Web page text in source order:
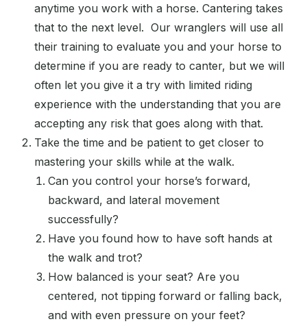
anytime you work with a horse. Cantering takes
that to the next level. Our wranglers will use all
their training to evaluate you and your horse to
determine if you are ready to canter, but we will
often let you give it a try with limited riding
experience with the understanding that you are
accepting any risk that goes along with that.
Take the time and be patient to get closer to
mastering your skills while at the walk.
Can you control your horse’s forward,
backward, and lateral movement
successfully?
Have you found how to have soft hands at
the walk and trot?
How balanced is your seat? Are you
centered, not tipping forward or falling back,
and with even pressure on your feet?